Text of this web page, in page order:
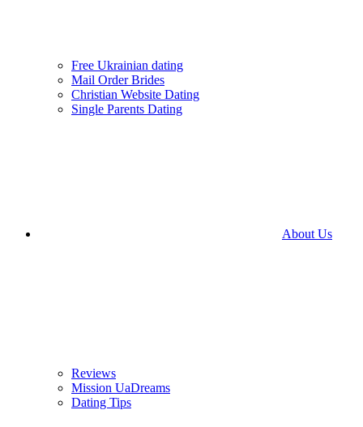
Free Ukrainian dating
Mail Order Brides
Christian Website Dating
Single Parents Dating
About Us
Reviews
Mission UaDreams
Dating Tips